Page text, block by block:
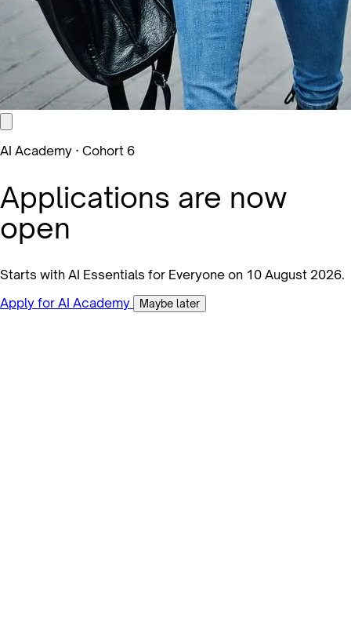
AI Academy · Cohort 6
Applications are now
open
Starts with AI Essentials for Everyone on 10 August 2026.
Apply for AI Academy
Maybe later